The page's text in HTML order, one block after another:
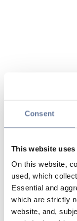
Consent
This website
On this website,
used, which
Essential and
which are strictly
website, and,